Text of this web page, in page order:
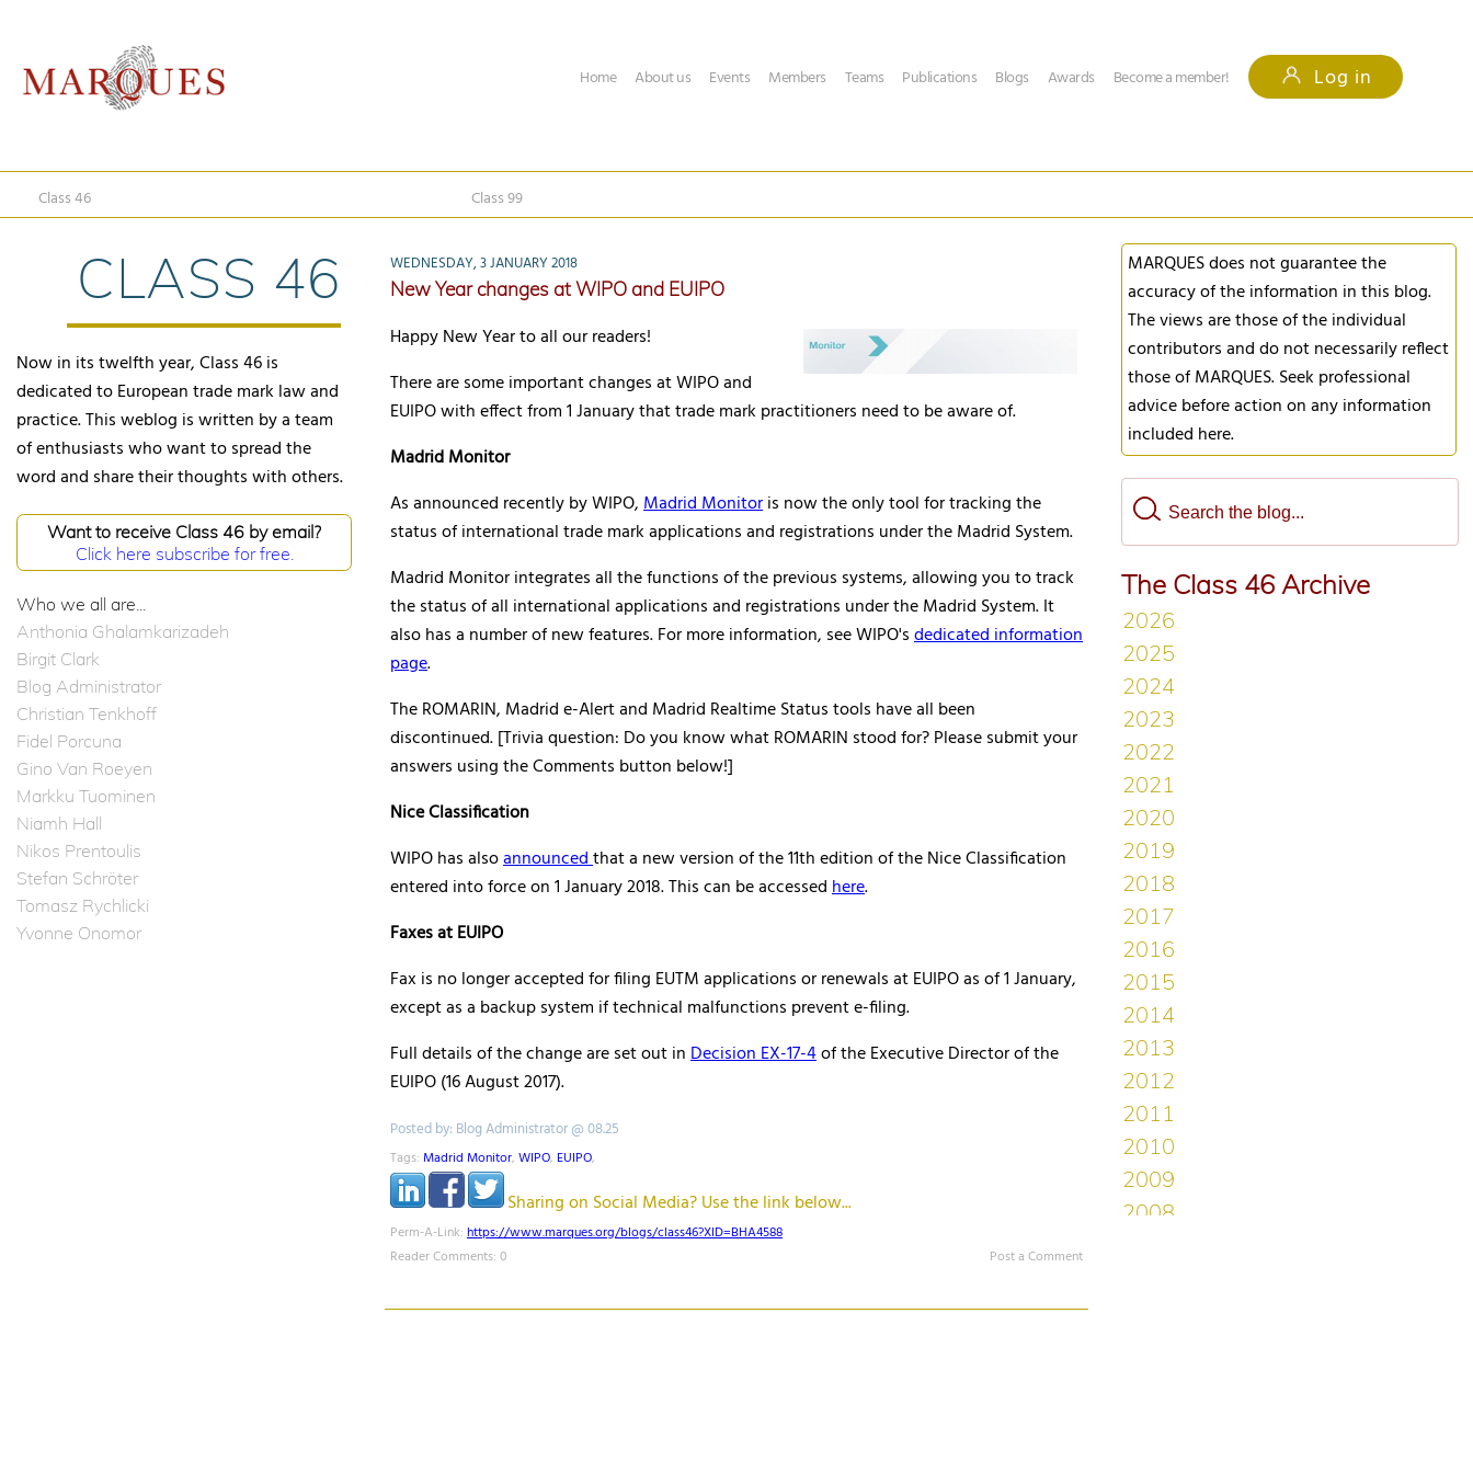
Home About us Events Members Teams Publications Blogs Awards Become a member! Log in
Class 46 Class 99
CLASS 46
Now in its twelfth year, Class 46 is
dedicated to European trade mark law and
practice. This weblog is written by a team
of enthusiasts who want to spread the
word and share their thoughts with others.
Want to receive Class 46 by email?
Click here subscribe for free.
Who we all are...
Anthonia Ghalamkarizadeh
Birgit Clark
Blog Administrator
Christian Tenkhoff
Fidel Porcuna
Gino Van Roeyen
Markku Tuominen
Niamh Hall
Nikos Prentoulis
Stefan Schröter
Tomasz Rychlicki
Yvonne Onomor
WEDNESDAY, 3 JANUARY 2018
New Year changes at WIPO and EUIPO
Happy New Year to all our readers!
There are some important changes at WIPO and
EUIPO with effect from 1 January that trade mark practitioners need to be aware of.
Madrid Monitor
As announced recently by WIPO,Madrid Monitoris now the only tool for tracking the
status of international trade mark applications and registrations under the Madrid System.
Madrid Monitor integrates all the functions of the previous systems, allowing you to track
the status of all international applications and registrations under the Madrid System. It
also has a number of new features. For more information, see WIPO'sdedicated information
page.
The ROMARIN, Madrid e-Alert and Madrid Realtime Status tools have all been
discontinued. [Trivia question: Do you know what ROMARIN stood for? Please submit your
answers using the Comments button below!]
Nice Classification
WIPO has alsoannouncedthat a new version of the 11th edition of the Nice Classification
entered into force on 1 January 2018. This can be accessedhere.
Faxes at EUIPO
Fax is no longer accepted for filing EUTM applications or renewals at EUIPO as of 1 January,
except as a backup system if technical malfunctions prevent e-filing.
Full details of the change are set out inDecision EX-17-4of the Executive Director of the
EUIPO (16 August 2017).
Posted by: Blog Administrator @ 08.25
Tags: Madrid Monitor, WIPO, EUIPO,
Sharing on Social Media? Use the link below...
Perm-A-Link: https://www.marques.org/blogs/class46?XID=BHA4588
Reader Comments: 0
Post a Comment
MARQUES does not guarantee the
accuracy of the information in this blog.
The views are those of the individual
contributors and do not necessarily reflect
those of MARQUES. Seek professional
advice before action on any information
included here.
The Class 46 Archive